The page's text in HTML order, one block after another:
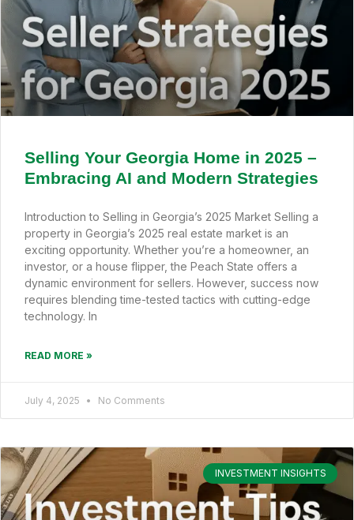
Selling Your Georgia Home in 2025 –
Embracing AI and Modern Strategies
Introduction to Selling in Georgia’s 2025 Market Selling a
property in Georgia’s 2025 real estate market is an
exciting opportunity. Whether you’re a homeowner, an
investor, or a house flipper, the Peach State offers a
dynamic environment for sellers. However, success now
requires blending time-tested tactics with cutting-edge
technology. In
READ MORE »
July 4, 2025 No Comments
INVESTMENT INSIGHTS